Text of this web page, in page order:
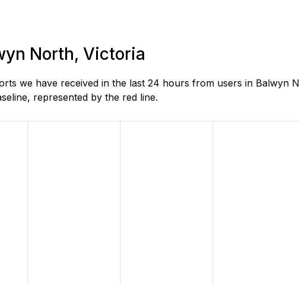
North, Victoria
we have received in the last 24 hours from users in Balwyn
represented by the red line.